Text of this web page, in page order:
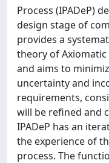
Process (IPADeP)
design stage of
provides a
theory of
and aims to
uncertainty and
requirements,
will be refined and
IPADeP has an
the experience of
process. The